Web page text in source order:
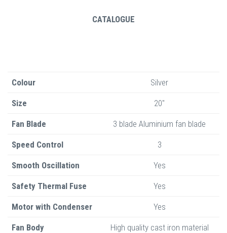
CATALOGUE
Colour Silver
Size 20"
Fan Blade 3 blade Aluminium fan blade
Speed Control 3
Smooth Oscillation Yes
Safety Thermal Fuse Yes
Motor with Condenser Yes
Fan Body High quality cast iron material